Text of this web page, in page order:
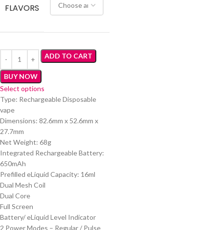
FLAVORS
ADD TO CART
BUY NOW
Select options
Type: Rechargeable Disposable
vape
Dimensions: 82.6mm x 52.6mm x
27.7mm
Net Weight: 68g
Integrated Rechargeable Battery:
650mAh
Prefilled eLiquid Capacity: 16ml
Dual Mesh Coil
Dual Core
Full Screen
Battery/ eLiquid Level Indicator
2 Power Modes – Regular / Pulse